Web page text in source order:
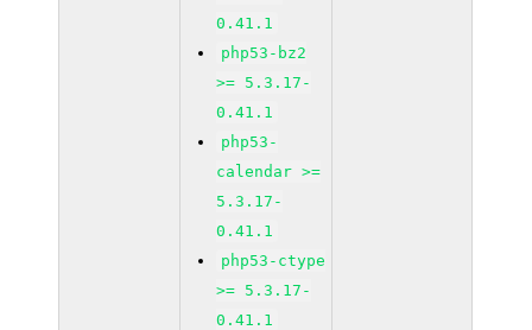
0.41.1
php53-bz2
>= 5.3.17-
0.41.1
php53-
calendar >=
5.3.17-
0.41.1
php53-ctype
>= 5.3.17-
0.41.1